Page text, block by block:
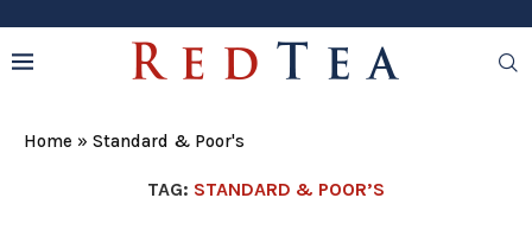
Home » Standard & Poor's
TAG: STANDARD & POOR’S